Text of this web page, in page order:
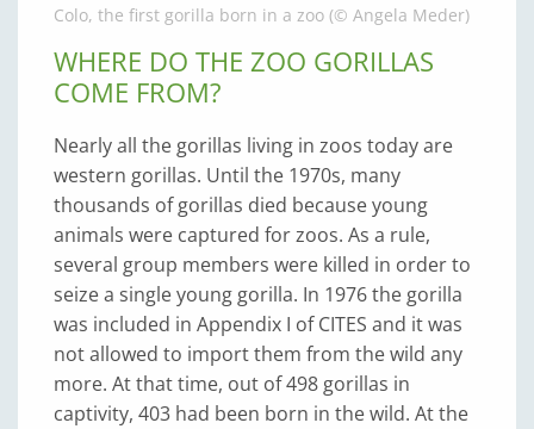
Colo, the first gorilla born in a zoo (© Angela Meder)
WHERE DO THE ZOO GORILLAS
COME FROM?
Nearly all the gorillas living in zoos today are
western gorillas. Until the 1970s, many
thousands of gorillas died because young
animals were captured for zoos. As a rule,
several group members were killed in order to
seize a single young gorilla. In 1976 the gorilla
was included in Appendix I of CITES and it was
not allowed to import them from the wild any
more. At that time, out of 498 gorillas in
captivity, 403 had been born in the wild. At the